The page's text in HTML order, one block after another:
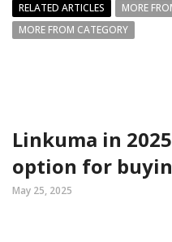
RELATED ARTICLES
MORE
MORE FROM CATEGORY
Linkuma in
option for
May 25, 2025